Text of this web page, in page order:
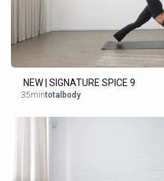
NEW | SIGNATURE SPICE 9
35mintotalbody